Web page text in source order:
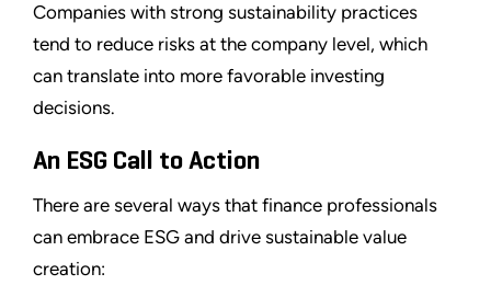
Companies with strong sustainability practices
tend to reduce risks at the company level, which
can translate into more favorable investing
decisions.
An ESG Call to Action
There are several ways that finance professionals
can embrace ESG and drive sustainable value
creation: